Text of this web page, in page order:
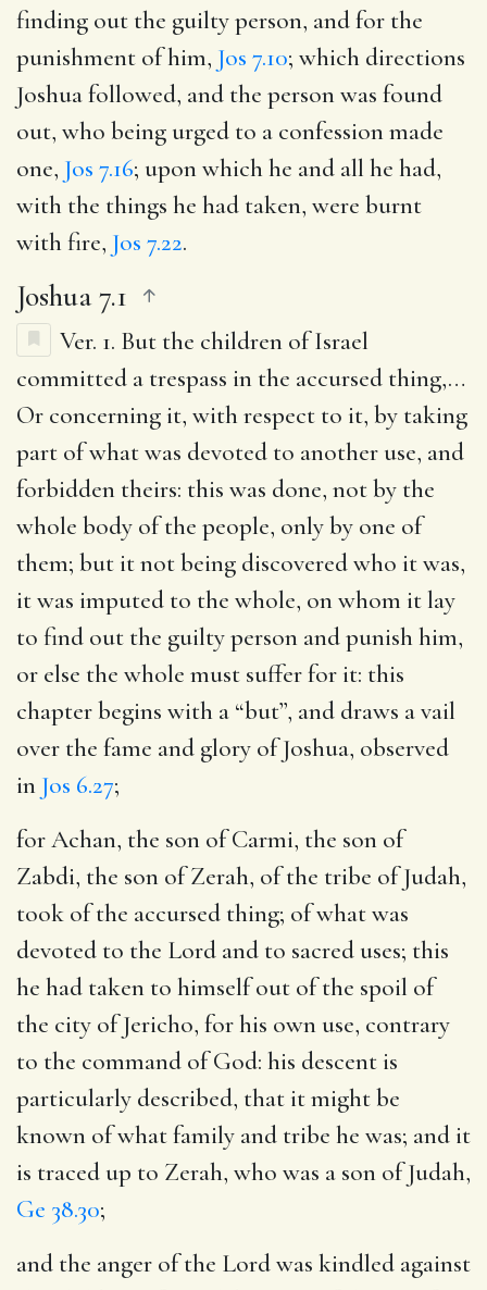
finding out the guilty person, and for the
punishment of him, Jos 7.10; which directions
Joshua followed, and the person was found
out, who being urged to a confession made
one, Jos 7.16; upon which he and all he had,
with the things he had taken, were burnt
with fire, Jos 7.22.
Joshua 7.1
Ver. 1. But the children of Israel
committed a trespass in the accursed thing,…
Or concerning it, with respect to it, by taking
part of what was devoted to another use, and
forbidden theirs: this was done, not by the
whole body of the people, only by one of
them; but it not being discovered who it was,
it was imputed to the whole, on whom it lay
to find out the guilty person and punish him,
or else the whole must suffer for it: this
chapter begins with a “but”, and draws a vail
over the fame and glory of Joshua, observed
in Jos 6.27;
for Achan, the son of Carmi, the son of
Zabdi, the son of Zerah, of the tribe of Judah,
took of the accursed thing; of what was
devoted to the Lord and to sacred uses; this
he had taken to himself out of the spoil of
the city of Jericho, for his own use, contrary
to the command of God: his descent is
particularly described, that it might be
known of what family and tribe he was; and it
is traced up to Zerah, who was a son of Judah,
Ge 38.30;
and the anger of the Lord was kindled against